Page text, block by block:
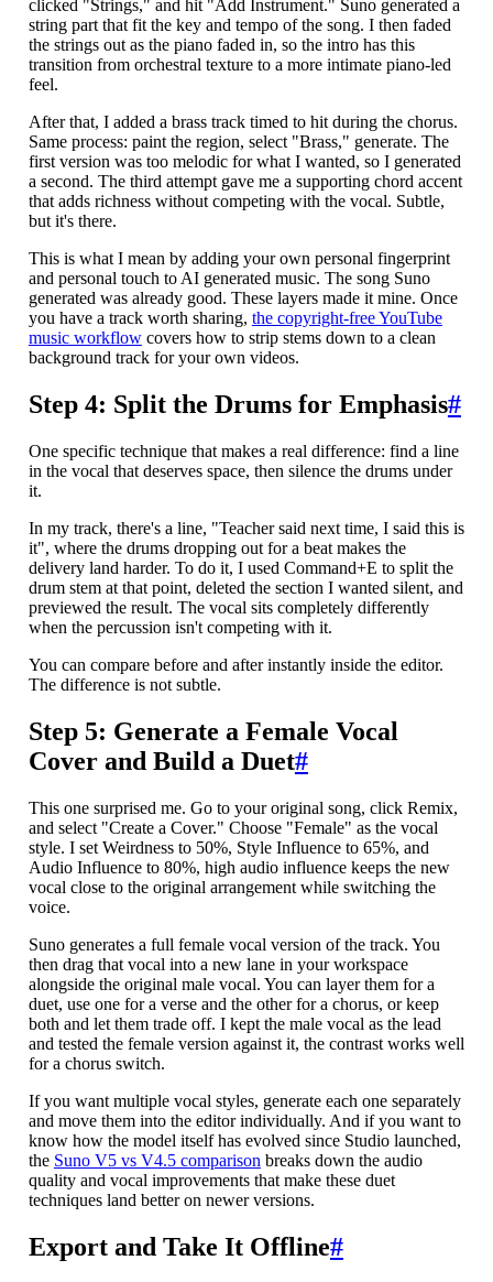
clicked "Strings," and hit "Add Instrument." Suno generated a
string part that fit the key and tempo of the song. I then faded
the strings out as the piano faded in, so the intro has this
transition from orchestral texture to a more intimate piano-led
feel.
After that, I added a brass track timed to hit during the chorus.
Same process: paint the region, select "Brass," generate. The
first version was too melodic for what I wanted, so I generated
a second. The third attempt gave me a supporting chord accent
that adds richness without competing with the vocal. Subtle,
but it's there.
This is what I mean by adding your own personal fingerprint
and personal touch to AI generated music. The song Suno
generated was already good. These layers made it mine. Once
you have a track worth sharing, the copyright-free YouTube
music workflowcovers how to strip stems down to a clean
background track for your own videos.
Step 4: Split the Drums for Emphasis#
One specific technique that makes a real difference: find a line
in the vocal that deserves space, then silence the drums under
it.
In my track, there's a line, "Teacher said next time, I said this is
it", where the drums dropping out for a beat makes the
delivery land harder. To do it, I used Command+E to split the
drum stem at that point, deleted the section I wanted silent, and
previewed the result. The vocal sits completely differently
when the percussion isn't competing with it.
You can compare before and after instantly inside the editor.
The difference is not subtle.
Step 5: Generate a Female Vocal
Cover and Build a Duet#
This one surprised me. Go to your original song, click Remix,
and select "Create a Cover." Choose "Female" as the vocal
style. I set Weirdness to 50%, Style Influence to 65%, and
Audio Influence to 80%, high audio influence keeps the new
vocal close to the original arrangement while switching the
voice.
Suno generates a full female vocal version of the track. You
then drag that vocal into a new lane in your workspace
alongside the original male vocal. You can layer them for a
duet, use one for a verse and the other for a chorus, or keep
both and let them trade off. I kept the male vocal as the lead
and tested the female version against it, the contrast works well
for a chorus switch.
If you want multiple vocal styles, generate each one separately
and move them into the editor individually. And if you want to
know how the model itself has evolved since Studio launched,
the Suno V5 vs V4.5 comparison breaks down the audio
quality and vocal improvements that make these duet
techniques land better on newer versions.
Export and Take It Offline#